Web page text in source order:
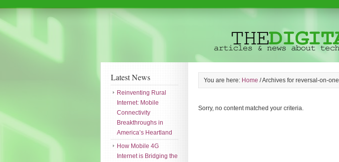
You are here: Home /Archives for reversal-on-one
Sorry, no content matched your criteria.
Latest News
Reinventing Rural
Internet: Mobile
Connectivity
Breakthroughs in
America’s Heartland
How Mobile 4G
Internet is Bridging the